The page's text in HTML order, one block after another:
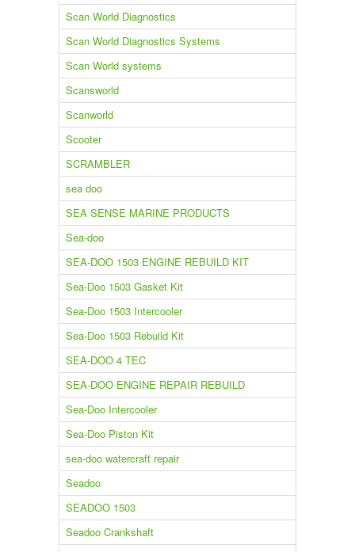
Scan World Diagnostics
Scan World Diagnostics Systems
Scan World systems
Scansworld
Scanworld
Scooter
SCRAMBLER
sea doo
SEA SENSE MARINE PRODUCTS
Sea-doo
SEA-DOO 1503 ENGINE REBUILD KIT
Sea-Doo 1503 Gasket Kit
Sea-Doo 1503 Intercooler
Sea-Doo 1503 Rebuild Kit
SEA-DOO 4 TEC
SEA-DOO ENGINE REPAIR REBUILD
Sea-Doo Intercooler
Sea-Doo Piston Kit
sea-doo watercraft repair
Seadoo
SEADOO 1503
Seadoo Crankshaft